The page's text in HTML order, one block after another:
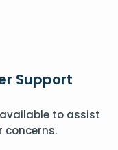
Support
to assist
concerns.